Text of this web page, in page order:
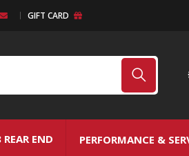
GIFT CARD
END PERFORMANCE &